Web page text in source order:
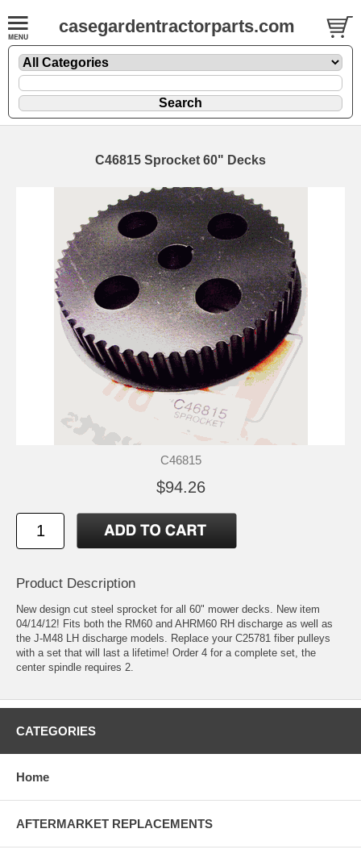
casegardentractorparts.com
C46815 Sprocket 60" Decks
C46815
$94.26
Product Description
New design cut steel sprocket for all 60" mower decks. New item
04/14/12! Fits both the RM60 and AHRM60 RH discharge as well as
the J-M48 LH discharge models. Replace your C25781 fiber pulleys
with a set that will last a lifetime! Order 4 for a complete set, the
center spindle requires 2.
CATEGORIES
Home
AFTERMARKET REPLACEMENTS